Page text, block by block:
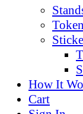
How It
Cart